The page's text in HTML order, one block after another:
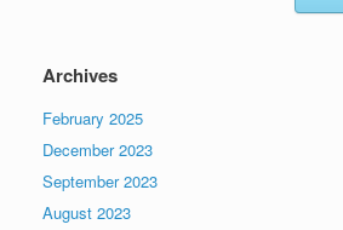
Archives
February 2025
December 2023
September 2023
August 2023